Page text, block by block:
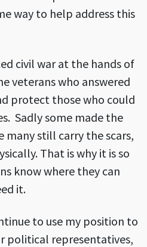
way to help address this
civil war at the hands of
veterans who answered
protect those who could
Sadly some made the
many still carry the scars,
That is why it is so
know where they can
it.
to use my position to
political representatives,